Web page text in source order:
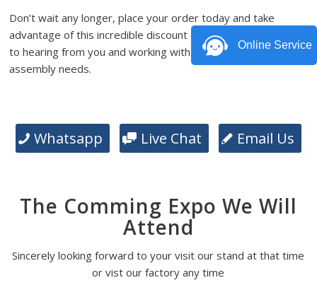
Don’t wait any longer, place your order today and take
advantage of this incredible discount offer. We look forward
to hearing from you and working with you on your PCB
assembly needs.
Whatsapp Live Chat Email Us
The Comming Expo We Will
Attend
Sincerely looking forward to your visit our stand at that time
or vist our factory any time
Online Service